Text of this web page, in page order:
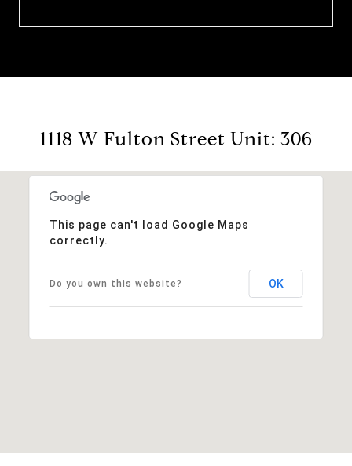
1118 W Fulton Street Unit: 306
This page can't load Google Maps
correctly.
Do you own this website? OK